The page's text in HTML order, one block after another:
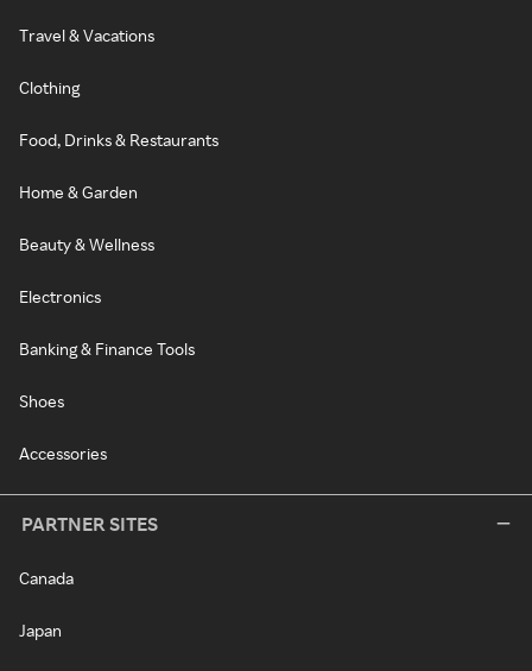
Travel & Vacations
Clothing
Food, Drinks & Restaurants
Home & Garden
Beauty & Wellness
Electronics
Banking & Finance Tools
Shoes
Accessories
PARTNER SITES
Canada
Japan